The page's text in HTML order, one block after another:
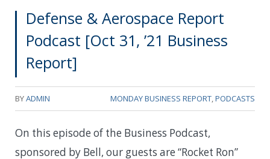
Defense & Aerospace Report
Podcast [Oct 31, ’21 Business
Report]
BYADMIN MONDAY BUSINESS REPORT,PODCASTS
On this episode of the Business Podcast,
sponsored by Bell, our guests are “Rocket Ron”